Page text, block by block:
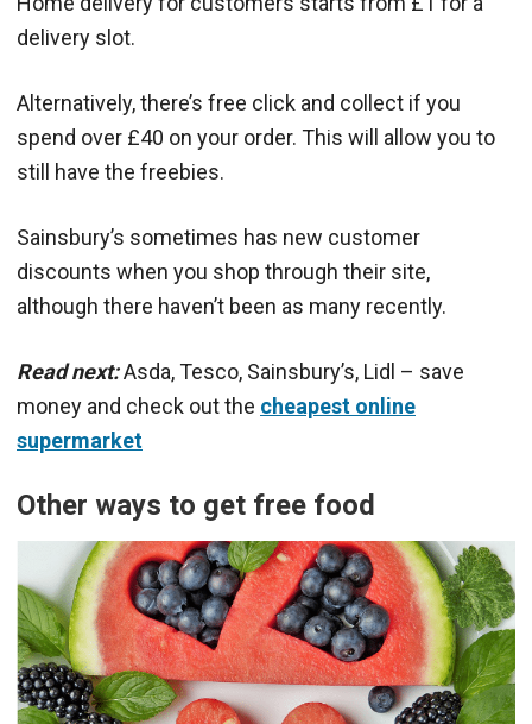
delivery slot.
Alternatively, there’s free click and collect if you
spend over £40 on your order. This will allow you to
still have the freebies.
Sainsbury’s sometimes has new customer
discounts when you shop through their site,
although there haven’t been as many recently.
Read next:Asda, Tesco, Sainsbury’s, Lidl – save
money and check out the cheapest online
supermarket
Other ways to get free food